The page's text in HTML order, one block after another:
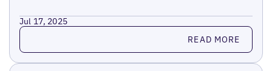
Jul 17, 2025
Read more READ MORE